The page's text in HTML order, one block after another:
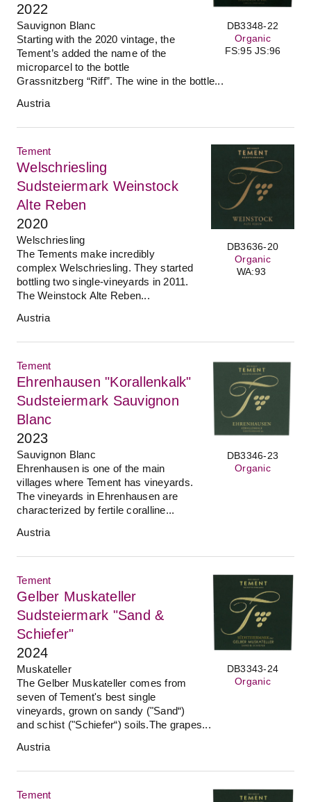
DB3348-22
Organic
FS:95 JS:96
2022
Sauvignon Blanc
Starting with the 2020 vintage, the
Tement’s added the name of the
microparcel to the bottle
Grassnitzberg “Riff”. The wine in the bottle...
Austria
DB3636-20
Organic
WA:93
Tement
Welschriesling
Sudsteiermark Weinstock
Alte Reben
2020
Welschriesling
The Tements make incredibly
complex Welschriesling. They started
bottling two single-vineyards in 2011.
The Weinstock Alte Reben...
Austria
DB3346-23
Organic
Tement
Ehrenhausen "Korallenkalk"
Sudsteiermark Sauvignon
Blanc
2023
Sauvignon Blanc
Ehrenhausen is one of the main
villages where Tement has vineyards.
The vineyards in Ehrenhausen are
characterized by fertile coralline...
Austria
DB3343-24
Organic
Tement
Gelber Muskateller
Sudsteiermark "Sand &
Schiefer"
2024
Muskateller
The Gelber Muskateller comes from
seven of Tement's best single
vineyards, grown on sandy ("Sand“)
and schist ("Schiefer“) soils.The grapes...
Austria
Tement